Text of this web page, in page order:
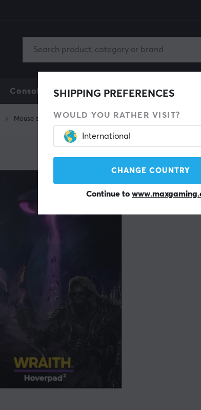
Console Gaming Chair Mobile
SHIPPING PREFERENCES
WOULD YOU RATHER VISIT?
International
CHANGE COUNTRY
Continue to
Mouse skates